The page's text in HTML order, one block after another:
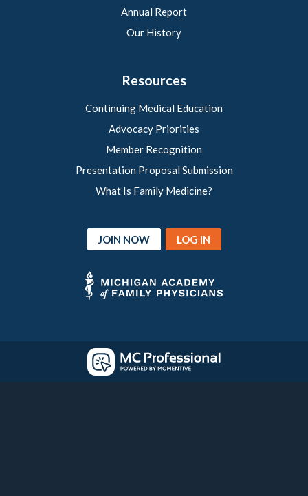
Annual Report
Our History
Resources
Continuing Medical Education
Advocacy Priorities
Member Recognition
Presentation Proposal Submission
What Is Family Medicine?
JOIN NOW LOG IN